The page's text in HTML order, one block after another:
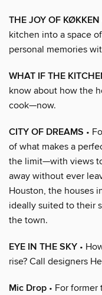
THE JOY OF KØKKEN
kitchen into a space
personal memories
WHAT IF THE
know about how the
cook—now.
CITY OF DREAMS •
of what makes a
the limit—with views
away without ever
Houston, the houses
ideally suited to their
the town.
EYE IN THE SKY •
rise? Call designers
Mic Drop • For former